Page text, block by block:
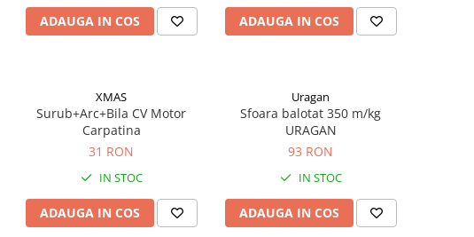
ADAUGA IN COS ADAUGA IN COS
XMAS
Surub+Arc+Bila CV Motor
Carpatina
31 RON
IN STOC
ADAUGA IN COS
Uragan
Sfoara balotat 350 m/kg
URAGAN
93 RON
IN STOC
ADAUGA IN COS